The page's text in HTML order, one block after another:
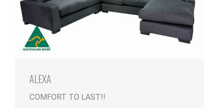
ALEXA
COMFORT TO LAST!!